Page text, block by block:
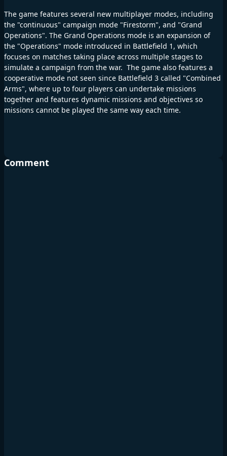
The game features several new multiplayer modes, including
the "continuous" campaign mode "Firestorm", and "Grand
Operations". The Grand Operations mode is an expansion of
the "Operations" mode introduced in Battlefield 1, which
focuses on matches taking place across multiple stages to
simulate a campaign from the war. The game also features a
cooperative mode not seen since Battlefield 3 called "Combined
Arms", where up to four players can undertake missions
together and features dynamic missions and objectives so
missions cannot be played the same way each time.
Comment